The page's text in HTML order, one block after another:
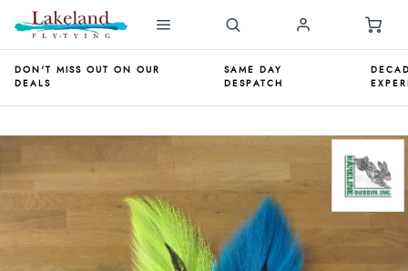
DON'T MISS OUT ON OUR
DEALS
SAME DAY
DESPATCH